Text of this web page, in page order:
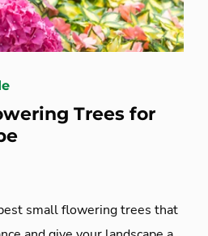
Trees for
small flowering trees that